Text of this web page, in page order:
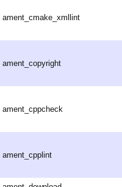
ament_cmake_xmllint
ament_copyright
ament_cppcheck
ament_cpplint